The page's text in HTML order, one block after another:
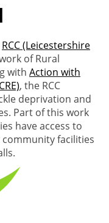
RCC (Leicestershire
of Rural
with Action with
, the RCC
deprivation and
Part of this work
have access to
facilities